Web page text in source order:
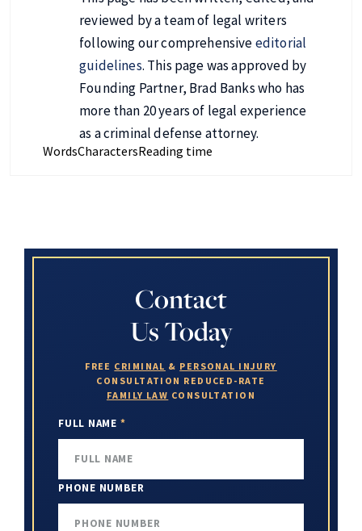
reviewed by a team of legal writers
following our comprehensiveeditorial
guidelines. This page was approved by
Founding Partner, Brad Banks who has
more than 20 years of legal experience
as a criminal defense attorney.
WordsCharactersReading time
Contact
Us Today
FREE CRIMINAL & PERSONAL INJURY
CONSULTATION REDUCED-RATE
FAMILY LAW CONSULTATION
FULL NAME *
PHONE NUMBER